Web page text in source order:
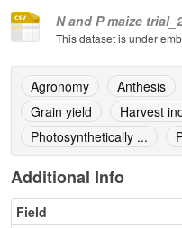
N and P maize
This dataset is under
Agronomy Anthesis
Grain yield
Harvest
Photosynthetically ...
Additional Info
Field